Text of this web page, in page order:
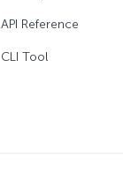
API Reference
CLI Tool